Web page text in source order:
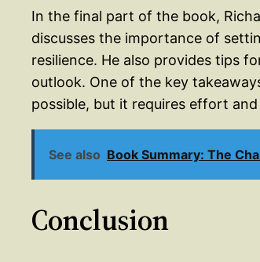
In the final part of the book,
discusses the importance of
resilience. He also provides tips
outlook. One of the key
possible, but it requires effort
See also Book Summary: The
Conclusion